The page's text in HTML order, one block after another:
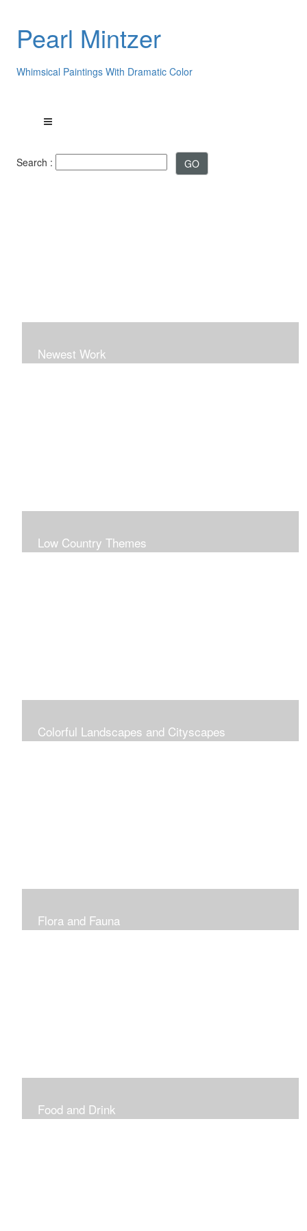
Pearl Mintzer
Whimsical Paintings With Dramatic Color
Search :
Newest Work
Low Country Themes
Colorful Landscapes and Cityscapes
Flora and Fauna
Food and Drink